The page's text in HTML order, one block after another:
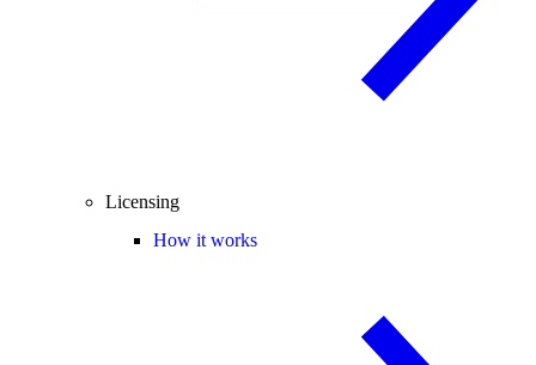
Licensing
How it works